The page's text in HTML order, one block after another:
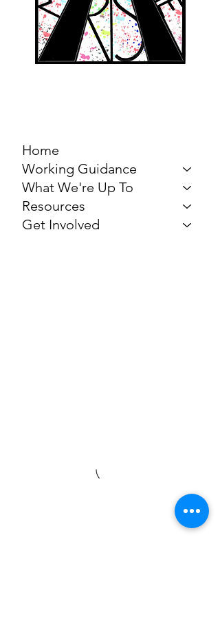
Home
Working Guidance
What We're Up To
Resources
Get Involved